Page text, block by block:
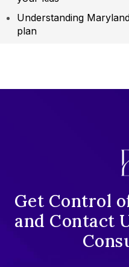
Understanding
plan
Get Control
and Contact